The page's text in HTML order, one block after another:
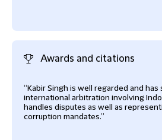
Awards and citations
“Kabir Singh is well regarded and
international arbitration involving
handles disputes as well as
corruption mandates.”